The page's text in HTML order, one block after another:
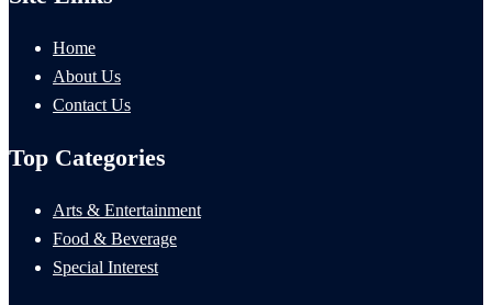
Home
About Us
Contact Us
Top Categories
Arts & Entertainment
Food & Beverage
Special Interest